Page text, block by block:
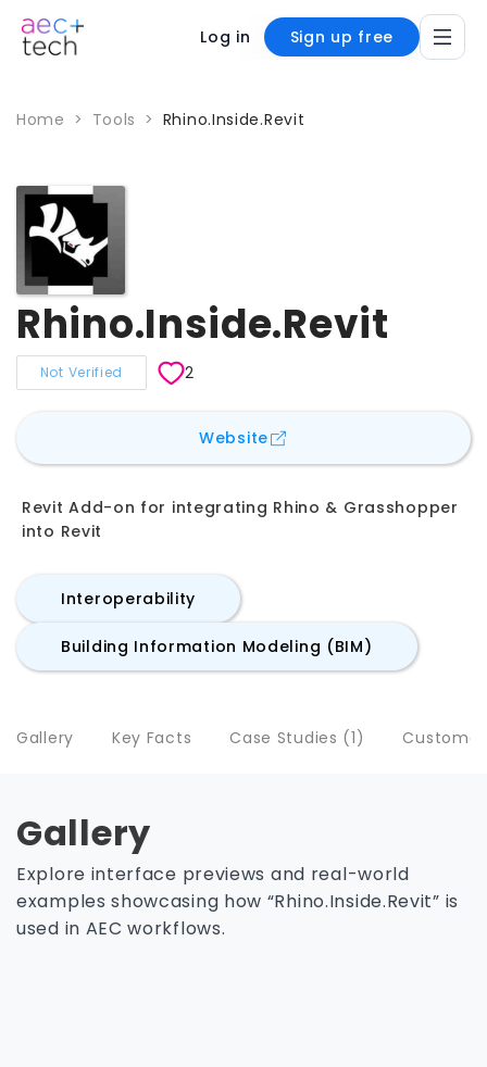
Log in Sign up free
Home > Tools > Rhino.Inside.Revit
Rhino.Inside.Revit
Not Verified 2
Websitefor
Revit Add-on for integrating Rhino & Grasshopper
into Revit
Interoperability
Building Information Modeling (BIM)
Gallery Key Facts Case Studies (1)
Gallery
Explore interface previews and real-world
examples showcasing how “Rhino.Inside.Revit” is
used in AEC workflows.